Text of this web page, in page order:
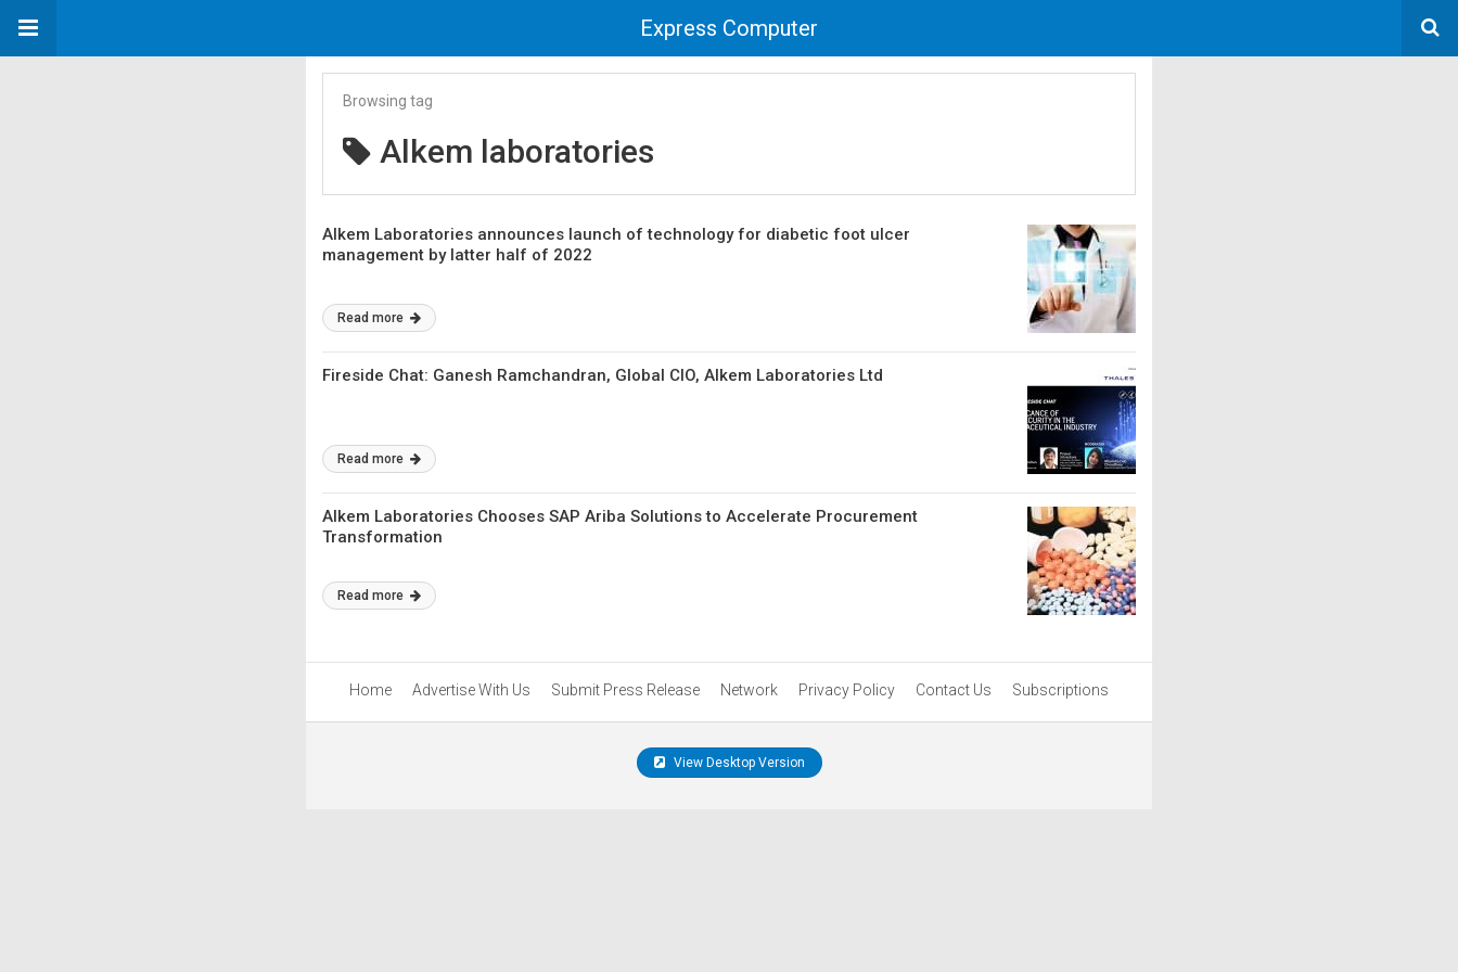
Express Computer
Browsing tag
Alkem laboratories
Alkem Laboratories announces launch of technology for diabetic foot ulcer
management by latter half of 2022
Read more
Fireside Chat: Ganesh Ramchandran, Global CIO, Alkem Laboratories Ltd
Read more
Alkem Laboratories Chooses SAP Ariba Solutions to Accelerate Procurement
Transformation
Read more
Home Advertise With Us Submit Press Release Network Privacy Policy Contact Us Subscriptions
View Desktop Version